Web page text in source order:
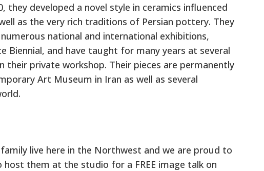
they developed a novel style in ceramics influenced
as the very rich traditions of Persian pottery. They
national and international exhibitions,
Biennial, and have taught for many years at several
their private workshop. Their pieces are permanently
Art Museum in Iran as well as several
live here in the Northwest and we are proud to
them at the studio for a FREE image talk on